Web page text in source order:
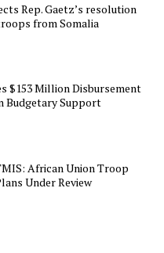
Rep. Gaetz’s resolution
from Somalia
$153 Million Disbursement
Budgetary Support
African Union Troop
Under Review